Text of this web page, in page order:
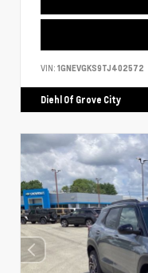
VIN: 1GNEVGKS9TJ402572
Diehl Of Grove City